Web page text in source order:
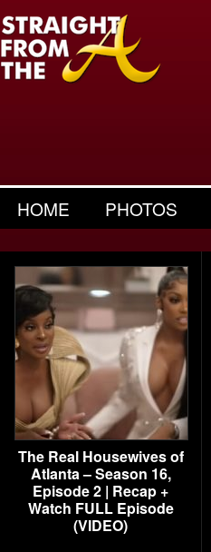
HOME PHOTOS
The Real Housewives of
Atlanta – Season 16,
Episode 2 | Recap +
Watch FULL Episode
(VIDEO)